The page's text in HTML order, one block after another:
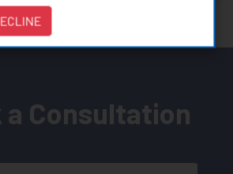
a Consultation